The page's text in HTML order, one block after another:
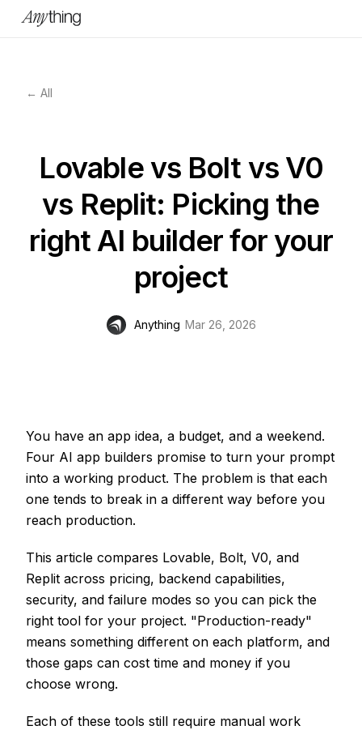
← All
Lovable vs Bolt vs V0
vs Replit: Picking the
right AI builder for your
project
Anything Mar 26, 2026
You have an app idea, a budget, and a weekend.
Four AI app builders promise to turn your prompt
into a working product. The problem is that each
one tends to break in a different way before you
reach production.
This article compares Lovable, Bolt, V0, and
Replit across pricing, backend capabilities,
security, and failure modes so you can pick the
right tool for your project. "Production-ready"
means something different on each platform, and
those gaps can cost time and money if you
choose wrong.
Each of these tools still require manual work